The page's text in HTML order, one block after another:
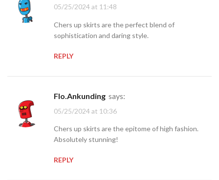
05/25/2024 at 11:48
Chers up skirts are the perfect blend of
sophistication and daring style.
REPLY
Flo.Ankunding says:
05/25/2024 at 10:36
Chers up skirts are the epitome of high fashion.
Absolutely stunning!
REPLY